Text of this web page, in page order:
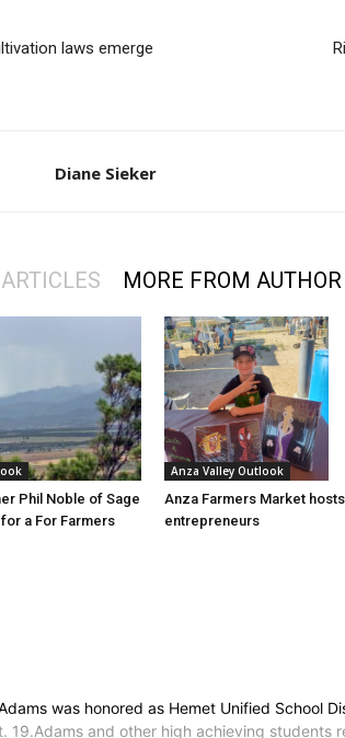
laws emerge
Diane Sieker
MORE FROM AUTHOR
Phil Noble of Sage
a For Farmers
Anza Valley Outlook
Anza Farmers Market
entrepreneurs
was honored as Hemet Unified School
19.Adams and other high achieving